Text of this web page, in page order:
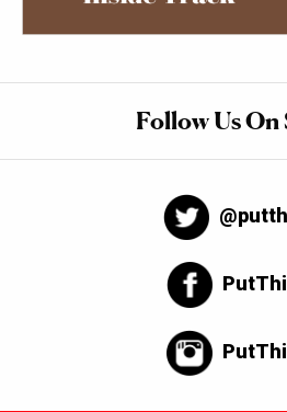
Follow Us On